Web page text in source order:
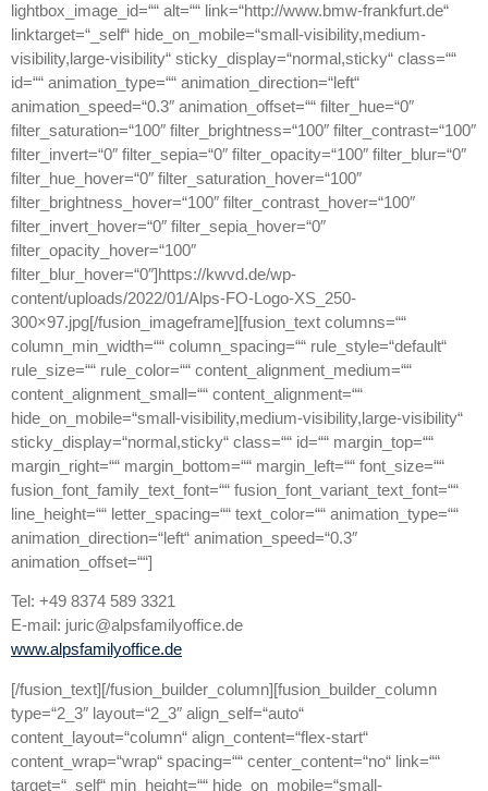
lightbox_image_id=““ alt=““ link=“http://www.bmw-frankfurt.de“
linktarget=“_self“ hide_on_mobile=“small-visibility,medium-
visibility,large-visibility“ sticky_display=“normal,sticky“ class=““
id=““ animation_type=““ animation_direction=“left“
animation_speed=“0.3″ animation_offset=““ filter_hue=“0″
filter_saturation=“100″ filter_brightness=“100″ filter_contrast=“100″
filter_invert=“0″ filter_sepia=“0″ filter_opacity=“100″ filter_blur=“0″
filter_hue_hover=“0″ filter_saturation_hover=“100″
filter_brightness_hover=“100″ filter_contrast_hover=“100″
filter_invert_hover=“0″ filter_sepia_hover=“0″
filter_opacity_hover=“100″
filter_blur_hover=“0″]https://kwvd.de/wp-
content/uploads/2022/01/Alps-FO-Logo-XS_250-
300×97.jpg[/fusion_imageframe][fusion_text columns=““
column_min_width=““ column_spacing=““ rule_style=“default“
rule_size=““ rule_color=““ content_alignment_medium=““
content_alignment_small=““ content_alignment=““
hide_on_mobile=“small-visibility,medium-visibility,large-visibility“
sticky_display=“normal,sticky“ class=““ id=““ margin_top=““
margin_right=““ margin_bottom=““ margin_left=““ font_size=““
fusion_font_family_text_font=““ fusion_font_variant_text_font=““
line_height=““ letter_spacing=““ text_color=““ animation_type=““
animation_direction=“left“ animation_speed=“0.3″
animation_offset=““]
Tel: +49 8374 589 3321
E-mail: juric@alpsfamilyoffice.de
www.alpsfamilyoffice.de
[/fusion_text][/fusion_builder_column][fusion_builder_column
type=“2_3″ layout=“2_3″ align_self=“auto“
content_layout=“column“ align_content=“flex-start“
content_wrap=“wrap“ spacing=““ center_content=“no“ link=““
target=“_self“ min_height=““ hide_on_mobile=“small-